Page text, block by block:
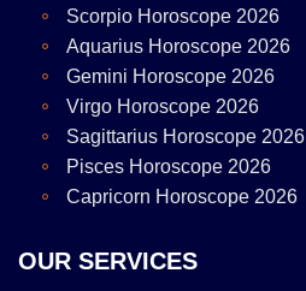
Scorpio Horoscope 2026
Aquarius Horoscope 2026
Gemini Horoscope 2026
Virgo Horoscope 2026
Sagittarius Horoscope 2026
Pisces Horoscope 2026
Capricorn Horoscope 2026
OUR SERVICES